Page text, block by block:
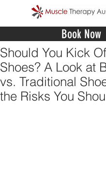
Book Now
Should You Kick
Shoes? A Look at
vs. Traditional
the Risks You